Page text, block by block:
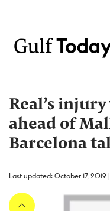
Real’s
ahead of
Barcelona
Last updated: October 17,